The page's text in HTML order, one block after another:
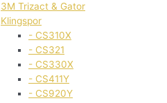
3M Trizact & Gator
Klingspor
- CS310X
- CS321
- CS330X
- CS411Y
- CS920Y